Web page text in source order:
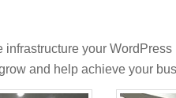
infrastructure your
and help achieve your